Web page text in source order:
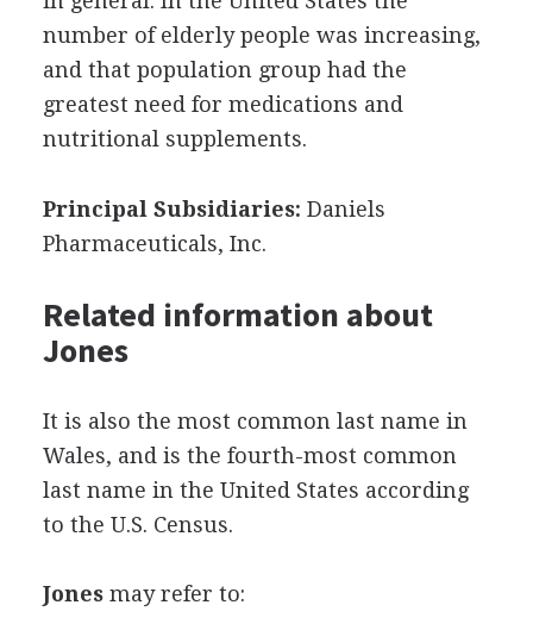
number of elderly people was increasing,
and that population group had the
greatest need for medications and
nutritional supplements.
Principal Subsidiaries: Daniels
Pharmaceuticals, Inc.
Related information about
Jones
It is also the most common last name in
Wales, and is the fourth-most common
last name in the United States according
to the U.S. Census.
Jonesmay refer to: